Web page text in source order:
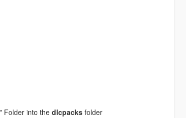
Folder into the dlcpacksfolder